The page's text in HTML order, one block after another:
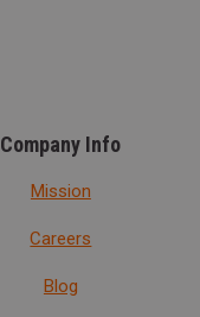
Company Info
Mission
Careers
Blog